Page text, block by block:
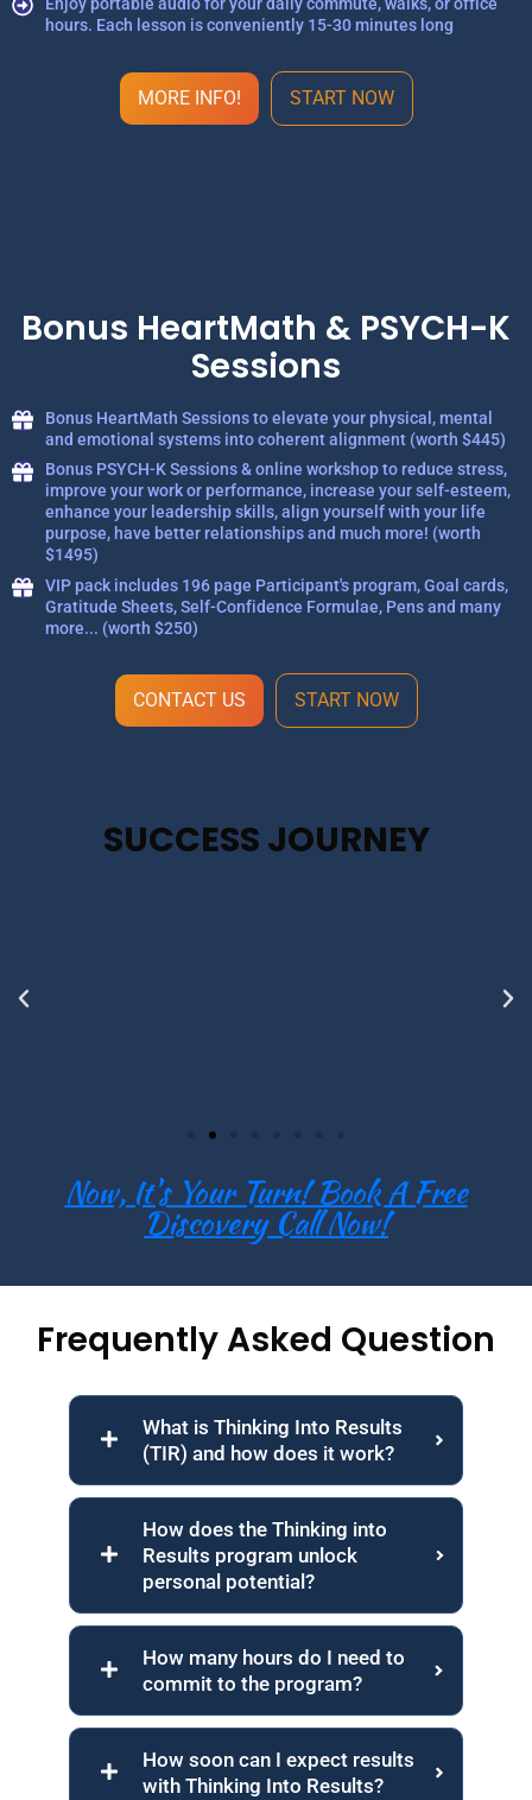
hours. Each lesson is conveniently 15-30 minutes long
MORE INFO! START NOW
Bonus HeartMath & PSYCH-K
Sessions
Bonus HeartMath Sessions to elevate your physical, mental
and emotional systems into coherent alignment (worth $445)
Bonus PSYCH-K Sessions & online workshop to reduce stress,
improve your work or performance, increase your self-esteem,
enhance your leadership skills, align yourself with your life
purpose, have better relationships and much more! (worth
$1495)
VIP pack includes 196 page Participant's program, Goal cards,
Gratitude Sheets, Self-Confidence Formulae, Pens and many
more... (worth $250)
CONTACT US START NOW
SUCCESS JOURNEY
Now, It's Your Turn! Book A Free
Discovery Call Now!
Frequently Asked Question
What is Thinking Into Results
(TIR) and how does it work?
How does the Thinking into
Results program unlock
personal potential?
How many hours do I need to
commit to the program?
How soon can I expect results
with Thinking Into Results?